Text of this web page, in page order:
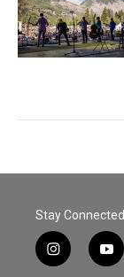
Stay Connected
i
n
y
o